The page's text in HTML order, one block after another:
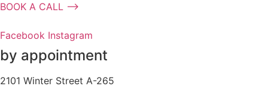
BOOK A CALL ⟶
Facebook Instagram
by appointment
2101 Winter Street A-265